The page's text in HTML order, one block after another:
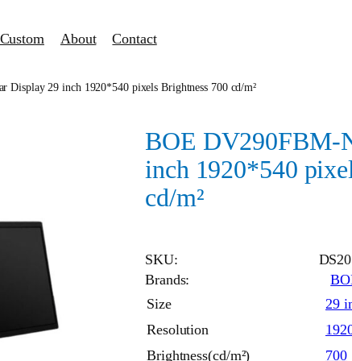
Custom About Contact
Display 29 inch 1920*540 pixels Brightness 700 cd/m²
BOE DV290FBM-
inch 1920*540
cd/m²
SKU:
Brands:
Size
29
Resolution
Brightness(cd/m²)
700